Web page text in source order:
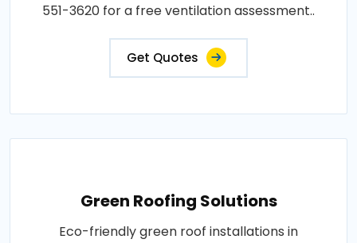
551-3620 for a free ventilation assessment..
Get Quotes
Green Roofing Solutions
Eco-friendly green roof installations in